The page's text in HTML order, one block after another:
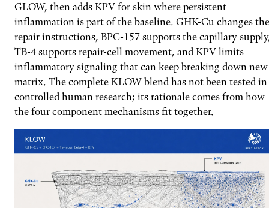
GLOW, then adds KPV for skin where persistent
inflammation is part of the baseline. GHK-Cu changes the
repair instructions, BPC-157 supports the capillary
TB-4 supports repair-cell movement, and KPV limits
inflammatory signaling that can keep breaking down new
matrix. The complete KLOW blend has not been tested in
controlled human research; its rationale comes from how
the four component mechanisms fit together.